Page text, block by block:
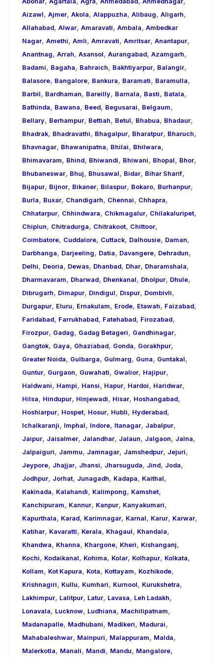
Aizawl, Ajmer, Akola, Alappuzha, Alibaug, Aligarh,
Allahabad, Alwar, Amaravati, Ambala, Ambedkar
Nagar, Amethi, Amli, Amravati, Amritsar, Anantapur,
Anantnag, Arrah, Asansol, Aurangabad, Azamgarh,
Badami, Bagaha, Bahraich, Bakhtiyarpur, Balangir,
Balasore, Bangalore, Bankura, Baramati, Baramulla,
Barbil, Bardhaman, Bareilly, Barnala, Basti, Batala,
Bathinda, Bawana, Beed, Begusarai, Belgaum,
Bellary, Berhampur, Bettiah, Betul, Bhabua, Bhadaur,
Bhadrak, Bhadravathi, Bhagalpur, Bharatpur, Bharuch,
Bhavnagar, Bhawanipatna, Bhilai, Bhilwara,
Bhimavaram, Bhind, Bhiwandi, Bhiwani, Bhopal, Bhor,
Bhubaneswar, Bhuj, Bhusawal, Bidar, Bihar Sharif,
Bijapur, Bijnor, Bikaner, Bilaspur, Bokaro, Burhanpur,
Burla, Buxar, Chandigarh, Chennai, Chhapra,
Chhatarpur, Chhindwara, Chikmagalur, Chilakaluripet,
Chiplun, Chitradurga, Chitrakoot, Chittoor,
Coimbatore, Cuddalore, Cuttack, Dalhousie, Daman,
Darbhanga, Darjeeling, Datia, Davangere, Dehradun,
Delhi, Deoria, Dewas, Dhanbad, Dhar, Dharamshala,
Dharmavaram, Dharwad, Dhenkanal, Dholpur, Dhule,
Dibrugarh, Dimapur, Dindigul, Dispur, Dombivli,
Durgapur, Eluru, Ernakulam, Erode, Etawah, Faizabad,
Faridabad, Farrukhabad, Fatehabad, Firozabad,
Firozpur, Gadag, Gadag Betageri, Gandhinagar,
Gangtok, Gaya, Ghaziabad, Gonda, Gorakhpur,
Greater Noida, Gulbarga, Gulmarg, Guna, Guntakal,
Guntur, Gurgaon, Guwahati, Gwalior, Hajipur,
Haldwani, Hampi, Hansi, Hapur, Hardoi, Haridwar,
Hilsa, Hindupur, Hinjewadi, Hisar, Hoshangabad,
Hoshiarpur, Hospet, Hosur, Hubli, Hyderabad,
Ichalkaranji, Imphal, Indore, Itanagar, Jabalpur,
Jaipur, Jaisalmer, Jalandhar, Jalaun, Jalgaon, Jalna,
Jalpaiguri, Jammu, Jamnagar, Jamshedpur, Jejuri,
Jeypore, Jhajjar, Jhansi, Jharsuguda, Jind, Joda,
Jodhpur, Jorhat, Junagadh, Kadapa, Kaithal,
Kakinada, Kalahandi, Kalimpong, Kamshet,
Kanchipuram, Kannur, Kanpur, Kanyakumari,
Kapurthala, Karad, Karimnagar, Karnal, Karur, Karwar,
Katihar, Kavaratti, Kerala, Khagaul, Khandala,
Khandwa, Khanna, Khargone, Kheri, Kishanganj,
Kochi, Kodaikanal, Kohima, Kolar, Kolhapur, Kolkata,
Kollam, Kot Kapura, Kota, Kottayam, Kozhikode,
Krishnagiri, Kullu, Kumhari, Kurnool, Kurukshetra,
Lakhimpur, Lalitpur, Latur, Lavasa, Leh Ladakh,
Lonavala, Lucknow, Ludhiana, Machilipatnam,
Madanapalle, Madhubani, Madikeri, Madurai,
Mahabaleshwar, Mainpuri, Malappuram, Malda,
Malerkotla, Manali, Mandi, Mandu, Mangalore,
Call
Girls
for
Foreign
Visitors